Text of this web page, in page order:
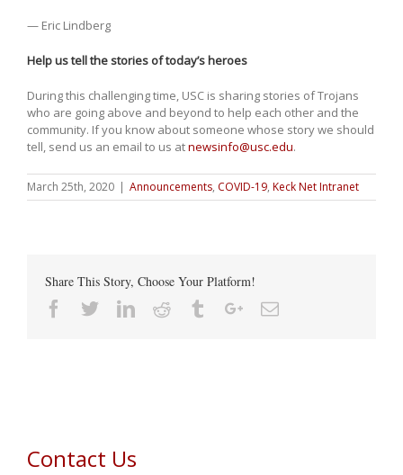
— Eric Lindberg
Help us tell the stories of today’s heroes
During this challenging time, USC is sharing stories of Trojans
who are going above and beyond to help each other and the
community. If you know about someone whose story we should
tell, send us an email to us atnewsinfo@usc.edu.
March 25th, 2020 | Announcements, COVID-19, Keck Net Intranet
Share This Story, Choose Your Platform!
Facebook
TwitterLinkedin
Reddit TumblrGoogle+Email
Contact Us